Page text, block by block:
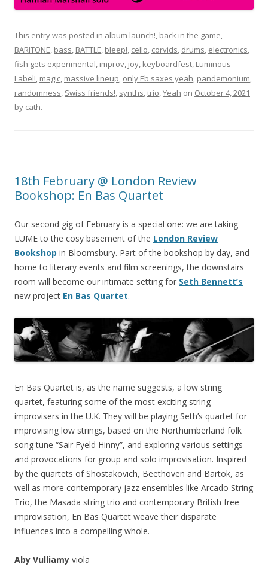
This entry was posted in album launch!, back in the game,
BARITONE, bass, BATTLE, bleep!, cello, corvids, drums, electronics,
fish gets experimental, improv, joy, keyboardfest, Luminous
Label!, magic, massive lineup, only Eb saxes yeah, pandemonium,
randomness, Swiss friends!, synths,trio,Yeah on October 4, 2021
by cath.
18th February @ London Review
Bookshop: En Bas Quartet
Our second gig of February is a special one: we are taking
LUME to the cosy basement of the London Review
Bookshop in Bloomsbury. Part of the bookshop by day, and
home to literary events and film screenings, the downstairs
room will become our intimate setting for Seth Bennett’s
new project En Bas Quartet.
En Bas Quartet is, as the name suggests, a low string
quartet, featuring some of the most exciting string
improvisers in the U.K. They will be playing Seth’s quartet for
improvising low strings, based on the Northumberland folk
song tune “Sair Fyeld Hinny”, and exploring various settings
and provocations for group and solo improvisation. Inspired
by the quartets of Shostakovich, Beethoven and Bartok, as
well as more contemporary jazz ensembles like Arcado String
Trio, the Masada string trio and contemporary British free
improvisation, En Bas Quartet weave their disparate
influences into a compelling whole.
Aby Vulliamy viola